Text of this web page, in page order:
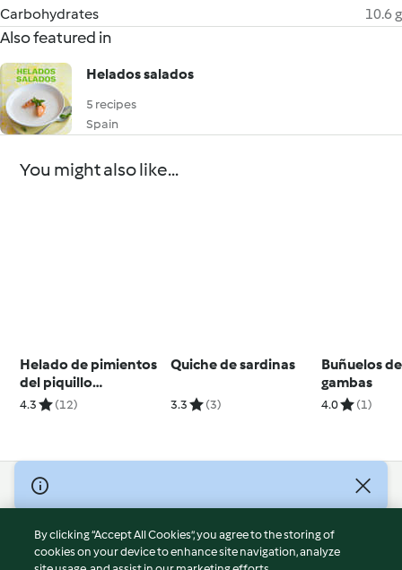
Carbohydrates
10.6 g
Also featured in
Helados salados
5 recipes
Spain
You might also like...
Helado de pimientos
del piquillo
confitados con
4.3 (12)
Quiche de sardinas
3.3 (3)
Buñuelos
gambas
4.0 (1)
© Copyright 2026
Terms of Service
Privacy Policy
By clicking “Accept All Cookies”, you agree to the storing of
cookies on your device to enhance site navigation, analyze